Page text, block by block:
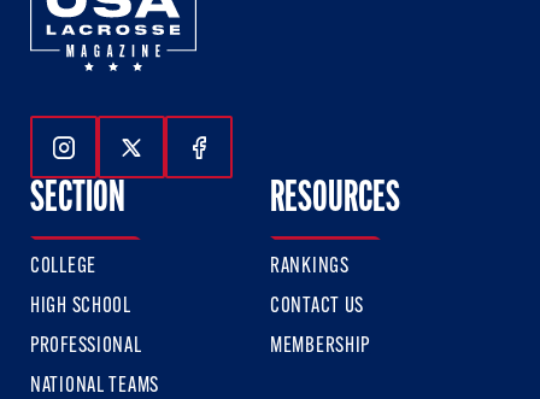
Follow Us On Instagram
Follow Us On Twitter
Follow Us On Facebook
SECTION
COLLEGE
HIGH SCHOOL
PROFESSIONAL
NATIONAL TEAMS
RESOURCES
RANKINGS
CONTACT US
MEMBERSHIP